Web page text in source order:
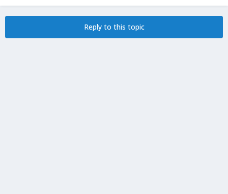
Reply to this topic